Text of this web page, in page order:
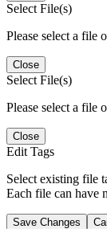
Select File(s)
Please select a file
Close
Select File(s)
Please select a file
Close
Edit Tags
Select existing file
Each file can have
Save Changes